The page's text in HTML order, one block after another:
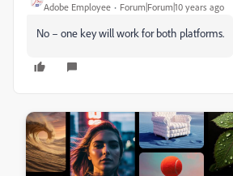
Adobe Employee Forum|Forum|10 years ago
No – one key will work for both platforms.